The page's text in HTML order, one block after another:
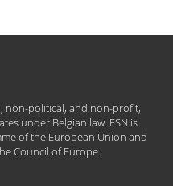
non-political, and non-profit,
under Belgian law. ESN is
of the European Union and
Council of Europe.